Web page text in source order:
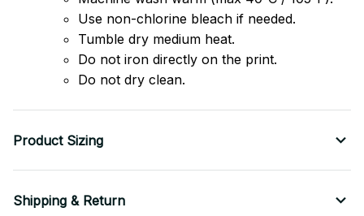
Use non-chlorine bleach if needed.
Tumble dry medium heat.
Do not iron directly on the print.
Do not dry clean.
Product Sizing
Shipping & Return